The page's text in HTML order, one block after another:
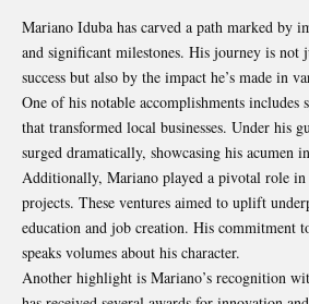
Mariano Iduba has carved a path marked by
and significant milestones. His journey is not
success but also by the impact he’s made in
One of his notable accomplishments includes
that transformed local businesses. Under his
surged dramatically, showcasing his acumen
Additionally, Mariano played a pivotal role
projects. These ventures aimed to uplift
education and job creation. His commitment
speaks volumes about his character.
Another highlight is Mariano’s recognition